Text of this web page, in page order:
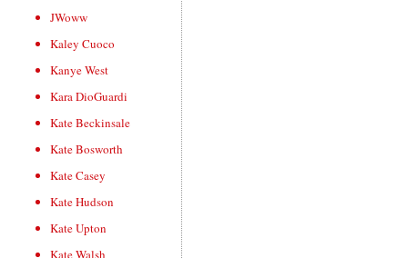
JWoww
Kaley Cuoco
Kanye West
Kara DioGuardi
Kate Beckinsale
Kate Bosworth
Kate Casey
Kate Hudson
Kate Upton
Kate Walsh